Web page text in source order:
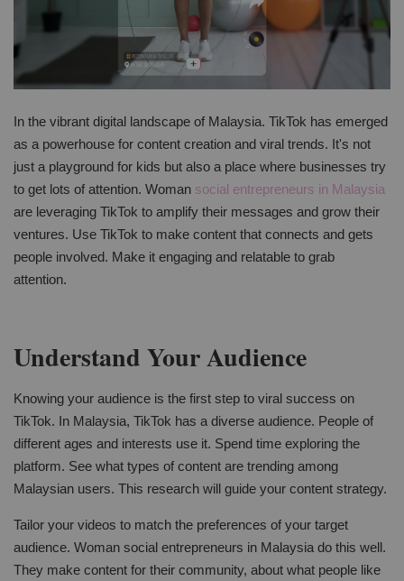
In the vibrant digital landscape of Malaysia. TikTok has emerged
as a powerhouse for content creation and viral trends. It's not
just a playground for kids but also a place where businesses try
to get lots of attention. Woman social entrepreneurs in Malaysia
are leveraging TikTok to amplify their messages and grow their
ventures. Use TikTok to make content that connects and gets
people involved. Make it engaging and relatable to grab
attention.
Understand Your Audience
Knowing your audience is the first step to viral success on
TikTok. In Malaysia, TikTok has a diverse audience. People of
different ages and interests use it. Spend time exploring the
platform. See what types of content are trending among
Malaysian users. This research will guide your content strategy.
Tailor your videos to match the preferences of your target
audience. Woman social entrepreneurs in Malaysia do this well.
They make content for their community, about what people like